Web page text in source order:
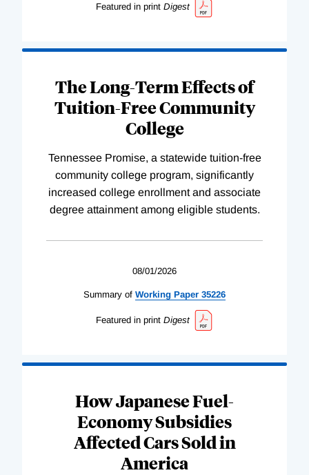
Featured in print Digest
The Long-Term Effects of
Tuition-Free Community
College
Tennessee Promise, a statewide tuition-free
community college program, significantly
increased college enrollment and associate
degree attainment among eligible students.
08/01/2026
Summary of Working Paper 35226
Featured in print Digest
How Japanese Fuel-
Economy Subsidies
Affected Cars Sold in
America